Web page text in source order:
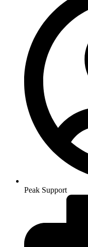
Peak Support